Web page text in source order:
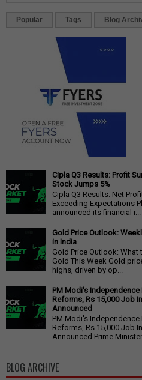
Popular Tags Blog
Cipla Q3 Results: Profit
Stock Jumps 5%
Cipla Q3 Results: Net
Exceeding Expectations
announced its financial r...
Gold Price Outlook:
in India
Gold Price Outlook: What
Gold This Week Gold
highs, driven by op...
PM Modi's Independence
Reforms, Rs 15,000 Job
Announced
PM Modi's Independence
Reforms, Rs 15,000 Job
Announced Prime
BLOG ARCHIVE